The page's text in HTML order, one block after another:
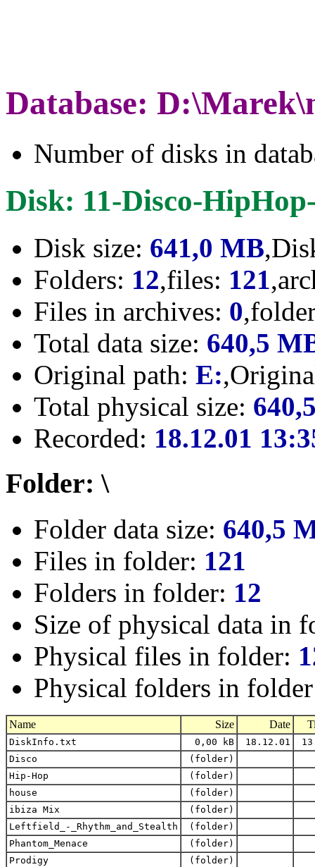
Database:
Number of disks in
Disk: 11-Disco-
Disk size: 641,0 MB
Folders: 12,files: 121
Files in archives: 0
Total data size: 640,5
Original path: E:
Total physical size:
Recorded: 18.12.01
Folder: \
Folder data size: 640,5
Files in folder: 121
Folders in folder: 12
Size of physical data in
Physical files in folder:
Physical folders in
Name Size Date
DiskInfo.txt 0,00 kB 18.12.01
Disco
(folder)
Hip-Hop
(folder)
house
(folder)
ibiza Mix
(folder)
Leftfield_-_Rhythm_and_Stealth
(folder)
Phantom_Menace
(folder)
Prodigy
(folder)